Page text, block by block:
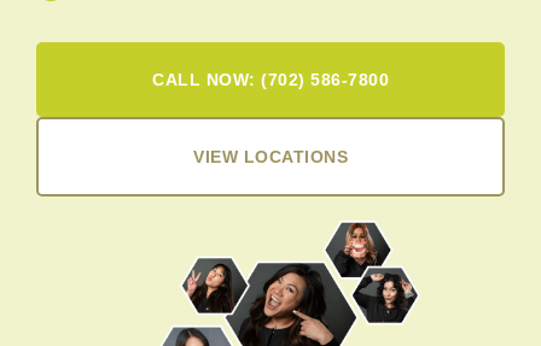
CALL NOW: (702) 586-7800
VIEW LOCATIONS